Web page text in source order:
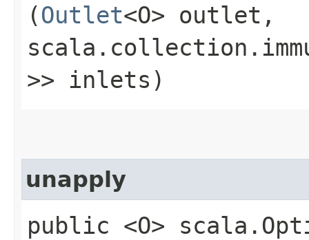
(Outlet<O> outlet,
>> inlets)
unapply
public <O>